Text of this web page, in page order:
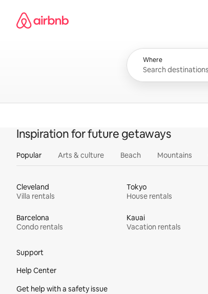
content
Airbnb homepage
Where
Inspiration for future getaways
Popular Arts & culture Beach Mountains
Cleveland
Villa rentals
Tokyo
House rentals
Barcelona
Condo rentals
Kauai
Vacation rentals
Support
Help Center
Get help with a safety issue